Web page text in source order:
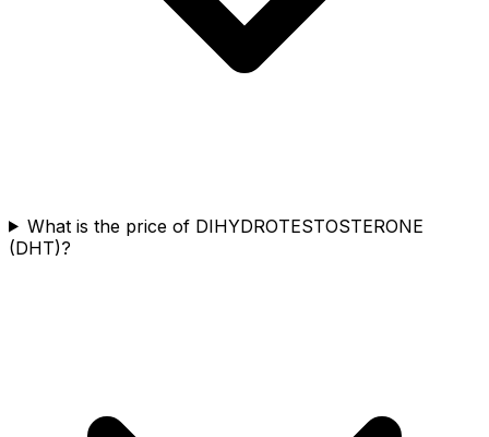
What is the price of DIHYDROTESTOSTERONE
(DHT)?